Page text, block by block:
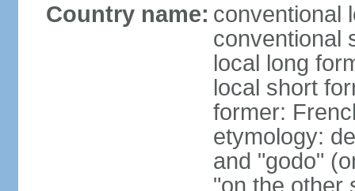
Country name: conventional
conventional
local long
local short
former:
etymology:
and "godo"
"on the other